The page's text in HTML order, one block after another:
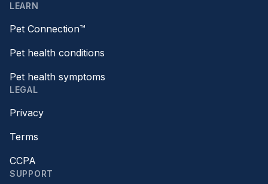
LEARN
Pet Connection™
Pet health conditions
Pet health symptoms
LEGAL
Privacy
Terms
CCPA
SUPPORT